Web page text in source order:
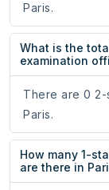
Paris.
What is the
examination
There are 0 2-
Paris.
How many 1-
are there in